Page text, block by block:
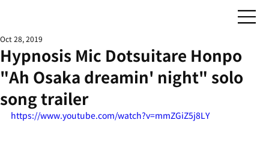
Hypnosis Mic Dotsuitare Honpo
"Ah Osaka dreamin' night" solo
song trailer
Oct 28, 2019
https://www.youtube.com/watch?v=mmZGiZ5j8LY